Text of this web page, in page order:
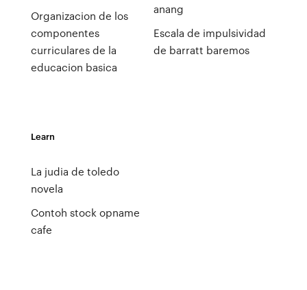
Organizacion de los
componentes
curriculares de la
educacion basica
anang
Escala de impulsividad
de barratt baremos
Learn
La judia de toledo
novela
Contoh stock opname
cafe